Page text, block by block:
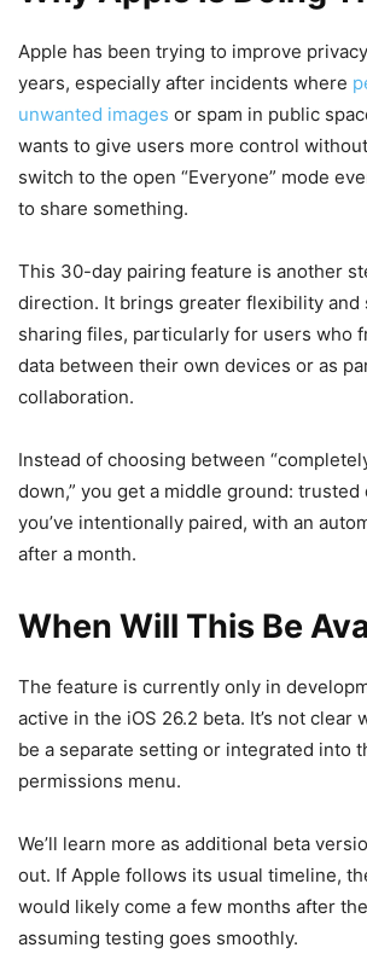
Apple has been trying to improve
years, especially after incidents where
unwanted images or spam in public
wants to give users more control
switch to the open “Everyone” mode
to share something.
This 30-day pairing feature is another
direction. It brings greater flexibility and
sharing files, particularly for users who
data between their own devices or as
collaboration.
Instead of choosing between
down,” you get a middle ground: trusted
you’ve intentionally paired, with an
after a month.
When Will This Be
The feature is currently only in
active in the iOS 26.2 beta. It’s not clear
be a separate setting or integrated into
permissions menu.
We’ll learn more as additional beta
out. If Apple follows its usual timeline,
would likely come a few months after
assuming testing goes smoothly.